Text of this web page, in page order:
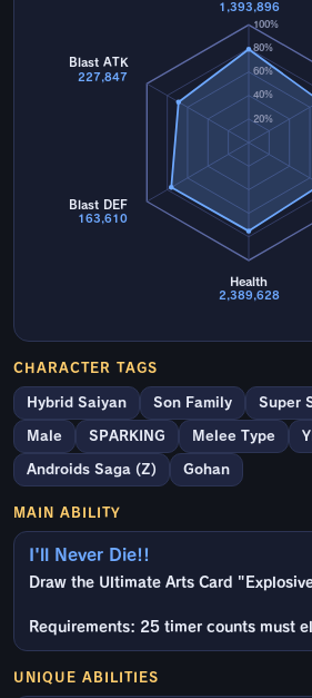
20%
40%
60%
80%
100%
1,393,896
Health
2,389,628
Blast DEF
163,610
Blast ATK
227,847
CHARACTER TAGS
Hybrid Saiyan Son Family Super
Male SPARKING Melee Type
Androids Saga (Z) Gohan
MAIN ABILITY
I'll Never Die!!
Draw the Ultimate Arts Card
Requirements: 25 timer counts must
UNIQUE ABILITIES